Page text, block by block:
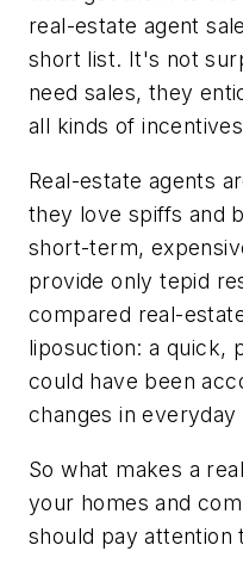
real-estate agent
short list. It's not
need sales, they
all kinds of
Real-estate agents
they love spiffs and
short-term,
provide only tepid
compared real-
liposuction: a quick,
could have been
changes in everyday
So what makes a
your homes and
should pay attention